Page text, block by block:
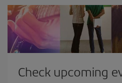
Check upcoming